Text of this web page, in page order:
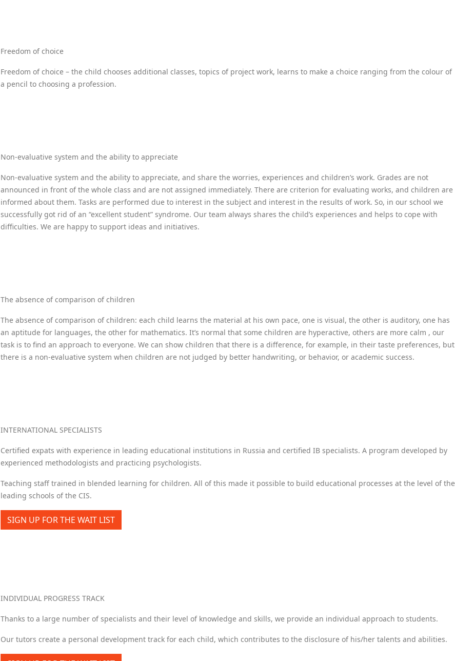
Freedom of choice
Freedom of choice – the child chooses additional classes, topics of project work, learns to make a choice ranging from the colour of
a pencil to choosing a profession.
Non-evaluative system and the ability to appreciate
Non-evaluative system and the ability to appreciate, and share the worries, experiences and children’s work. Grades are not
announced in front of the whole class and are not assigned immediately. There are criterion for evaluating works, and children are
informed about them. Tasks are performed due to interest in the subject and interest in the results of work. So, in our school we
successfully got rid of an “excellent student” syndrome. Our team always shares the child’s experiences and helps to cope with
difficulties. We are happy to support ideas and initiatives.
The absence of comparison of children
The absence of comparison of children: each child learns the material at his own pace, one is visual, the other is auditory, one has
an aptitude for languages, the other for mathematics. It’s normal that some children are hyperactive, others are more calm , our
task is to find an approach to everyone. We can show children that there is a difference, for example, in their taste preferences, but
there is a non-evaluative system when children are not judged by better handwriting, or behavior, or academic success.
INTERNATIONAL SPECIALISTS
Certified expats with experience in leading educational institutions in Russia and certified IB specialists. A program developed by
experienced methodologists and practicing psychologists.
Teaching staff trained in blended learning for children. All of this made it possible to build educational processes at the level of the
leading schools of the CIS.
SIGN UP FOR THE WAIT LIST
INDIVIDUAL PROGRESS TRACK
Thanks to a large number of specialists and their level of knowledge and skills, we provide an individual approach to students.
Our tutors create a personal development track for each child, which contributes to the disclosure of his/her talents and abilities.